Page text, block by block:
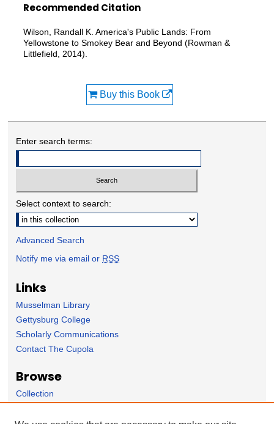
Recommended Citation
Wilson, Randall K. America's Public Lands: From
Yellowstone to Smokey Bear and Beyond (Rowman &
Littlefield, 2014).
Buy this Book
Enter search terms:
Select context to search:
Advanced Search
Notify me via email or RSS
Links
Musselman Library
Gettysburg College
Scholarly Communications
Contact The Cupola
Browse
Collection